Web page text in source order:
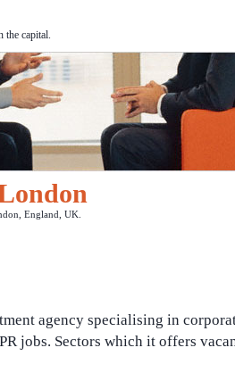
the capital.
England, UK.
agency specialising in
jobs. Sectors which it offers